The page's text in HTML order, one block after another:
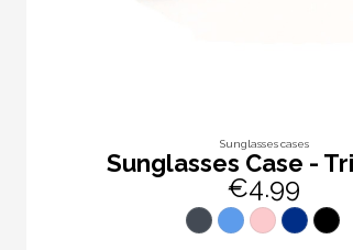
Sunglasses cases
Sunglasses Case -
€4.99